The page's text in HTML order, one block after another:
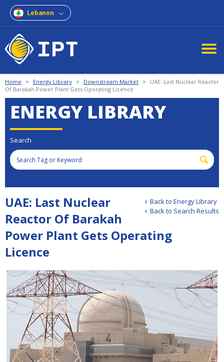
Lebanon
Home > Energy Library > Downstream Market >
UAE: Last Nuclear Reactor
Of Barakah Power Plant Gets Operating Licence
ENERGY LIBRARY
Search
Back to Energy Library
Back to Search Results
UAE: Last Nuclear
Reactor Of Barakah
Power Plant Gets Operating
Licence